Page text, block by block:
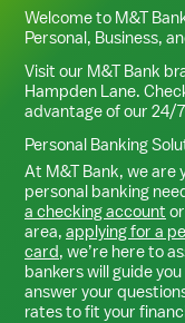
Welcome to M&T
Personal, Business,
Visit our M&T Bank
Hampden Lane.
advantage of our 24/
Personal Banking
At M&T Bank, we
personal banking
a checking account
area, applying for a
card, we’re here to
bankers will guide
answer your
rates to fit your